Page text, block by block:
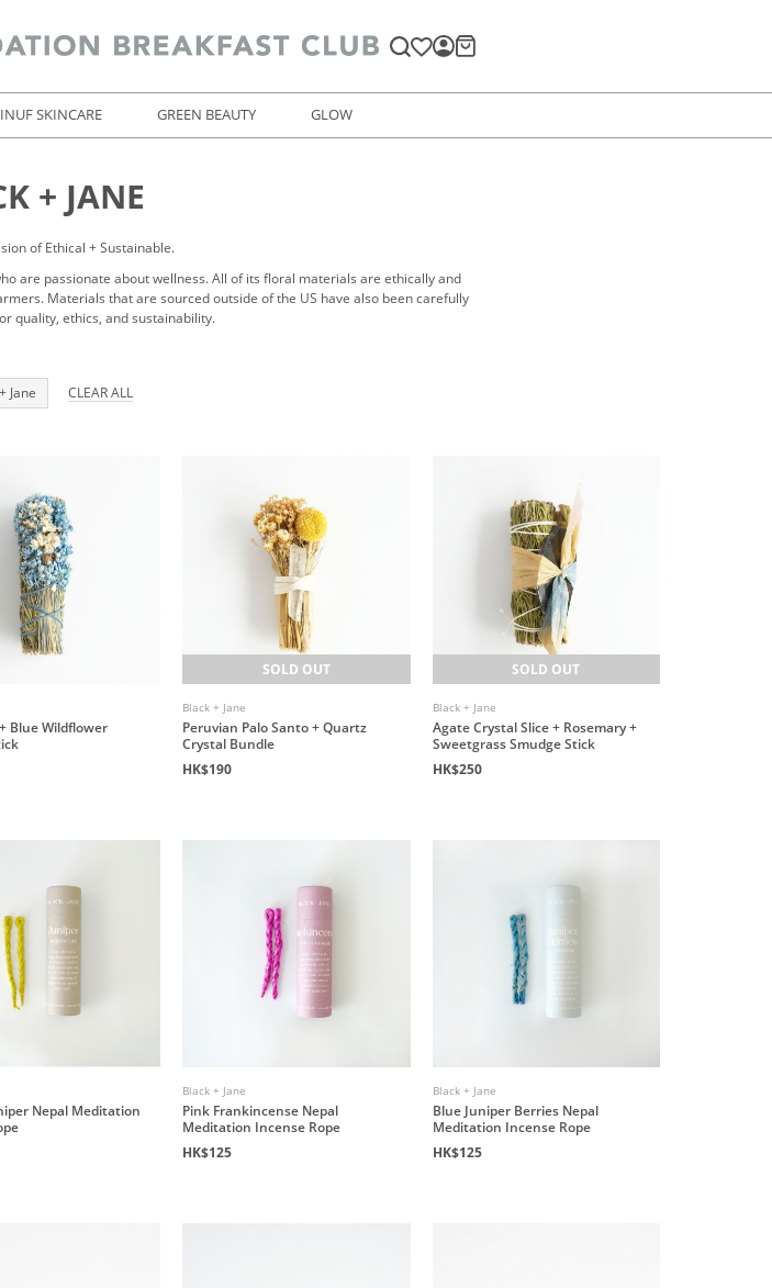
INUF SKINCARE GREEN BEAUTY GLOW
+ JANE
of Ethical + Sustainable.
are passionate about wellness. All of its floral materials are ethically and
Materials that are sourced outside of the US have also been carefully
quality, ethics, and sustainability.
Jane CLEAR ALL
Blue Wildflower
SOLD OUT
Black + Jane
Peruvian Palo Santo + Quartz
Crystal Bundle
HK$190
SOLD OUT
Black + Jane
Agate Crystal Slice + Rosemary +
Sweetgrass Smudge Stick
HK$250
Nepal Meditation
Black + Jane
Pink Frankincense Nepal
Meditation Incense Rope
HK$125
Black + Jane
Blue Juniper Berries Nepal
Meditation Incense Rope
HK$125